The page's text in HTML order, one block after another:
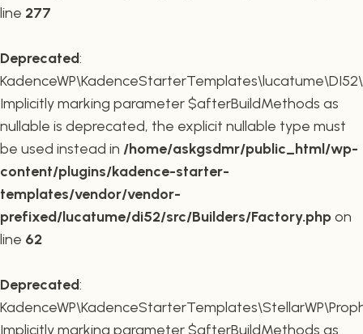
line 277
Deprecated:
Implicitly marking parameter $afterBuildMethods as
nullable is deprecated, the explicit nullable type must
be used instead in /home/askgsdmr/public_html/wp-
content/plugins/kadence-starter-
templates/vendor/vendor-
prefixed/lucatume/di52/src/Builders/Factory.phpon
line 62
Deprecated:
Implicitly marking parameter $afterBuildMethods as